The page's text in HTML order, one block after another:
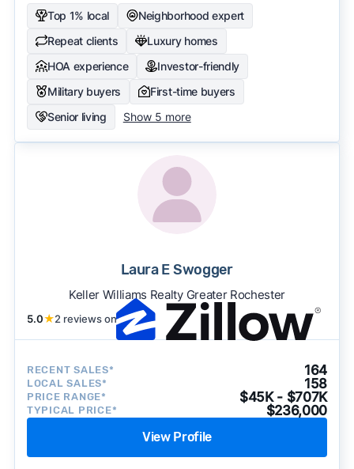
Top 1% local
Neighborhood expert
Repeat clients
Luxury homes
HOA experience
Investor-friendly
Military buyers
First-time buyers
Senior living
Show 5 more
Laura E Swogger
Keller Williams Realty Greater Rochester
5.0★2 reviews on
RECENT SALES* 164
LOCAL SALES* 158
PRICE RANGE* $45K - $707K
TYPICAL PRICE* $236,000
View Profile